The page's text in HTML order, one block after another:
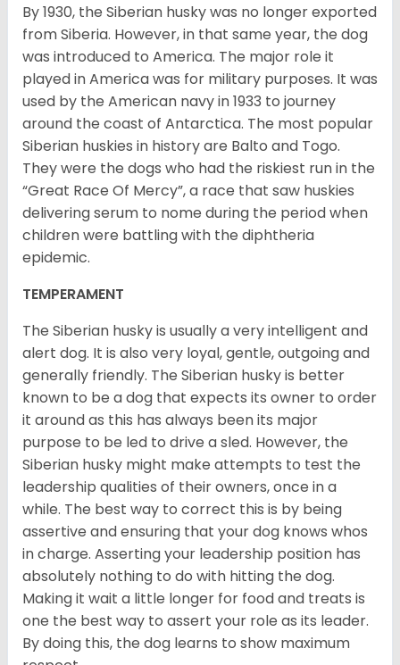
By 1930, the Siberian husky was no longer exported
from Siberia. However, in that same year, the dog
was introduced to America. The major role it
played in America was for military purposes. It was
used by the American navy in 1933 to journey
around the coast of Antarctica. The most popular
Siberian huskies in history are Balto and Togo.
They were the dogs who had the riskiest run in the
“Great Race Of Mercy”, a race that saw huskies
delivering serum to nome during the period when
children were battling with the diphtheria
epidemic.
TEMPERAMENT
The Siberian husky is usually a very intelligent and
alert dog. It is also very loyal, gentle, outgoing and
generally friendly. The Siberian husky is better
known to be a dog that expects its owner to order
it around as this has always been its major
purpose to be led to drive a sled. However, the
Siberian husky might make attempts to test the
leadership qualities of their owners, once in a
while. The best way to correct this is by being
assertive and ensuring that your dog knows whos
in charge. Asserting your leadership position has
absolutely nothing to do with hitting the dog.
Making it wait a little longer for food and treats is
one the best way to assert your role as its leader.
By doing this, the dog learns to show maximum